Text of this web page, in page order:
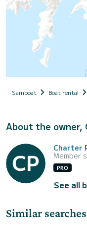
Samboat Boat rental
About the owner,
Charter
Member
PRO
See all
Similar searches